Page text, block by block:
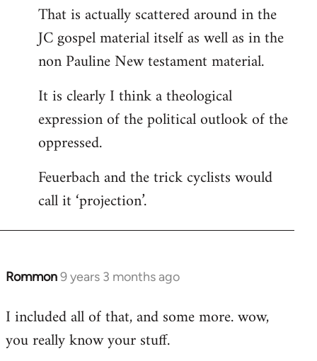
That is actually scattered around in the
JC gospel material itself as well as in the
non Pauline New testament material.
It is clearly I think a theological
expression of the political outlook of the
oppressed.
Feuerbach and the trick cyclists would
call it ‘projection’.
Rommon9 years 3 months ago
In
to
Welcome
I included all of that, and some more. wow,
you really know your stuff.